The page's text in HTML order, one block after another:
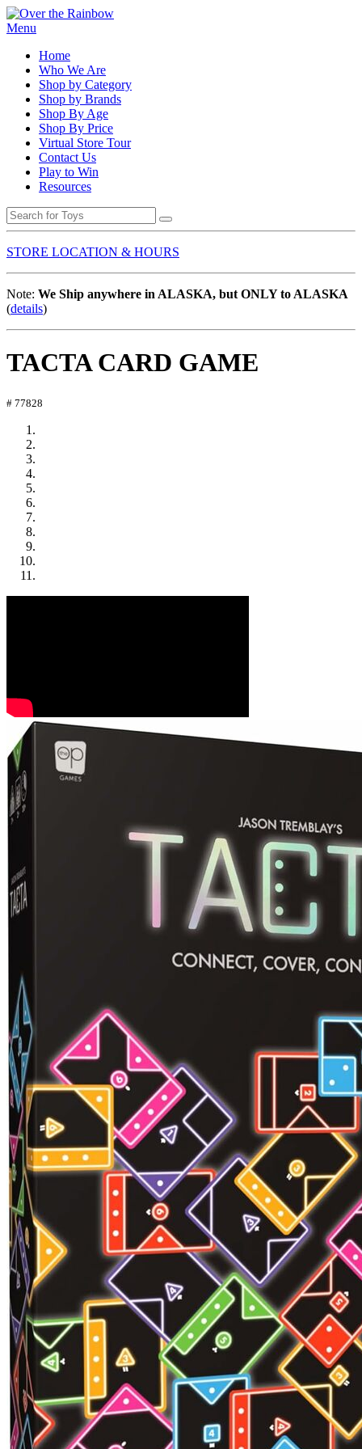
Menu
Home
Who We Are
Shop by Category
Shop by Brands
Shop By Age
Shop By Price
Virtual Store Tour
Contact Us
Play to Win
Resources
STORE LOCATION & HOURS
Note: We Ship anywhere in ALASKA, but ONLY to ALASKA
(details)
TACTA CARD GAME
# 77828